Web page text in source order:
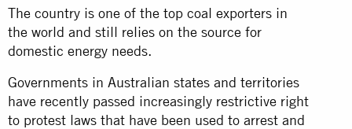
The country is one of the top coal exporters in
the world and still relies on the source for
domestic energy needs.
Governments in Australian states and territories
have recently passed increasingly restrictive right
to protest laws that have been used to arrest and